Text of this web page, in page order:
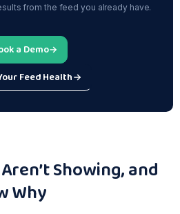
from the feed you already have.
a Demo
Feed Health
Showing, and
Why